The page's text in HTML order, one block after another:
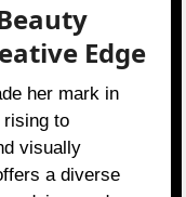
Edge
her mark in
rising to
visually
a diverse